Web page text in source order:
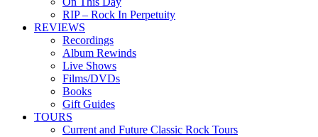
RIP – Rock In Perpetuity
REVIEWS
Recordings
Album Rewinds
Live Shows
Films/DVDs
Books
Gift Guides
TOURS
Current and Future Classic Rock Tours